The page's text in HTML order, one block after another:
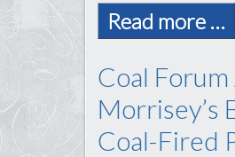
Read more …
Coal
Morrisey’s
Coal-Fired